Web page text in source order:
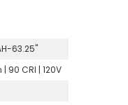
63.25"
90 CRI | 120V